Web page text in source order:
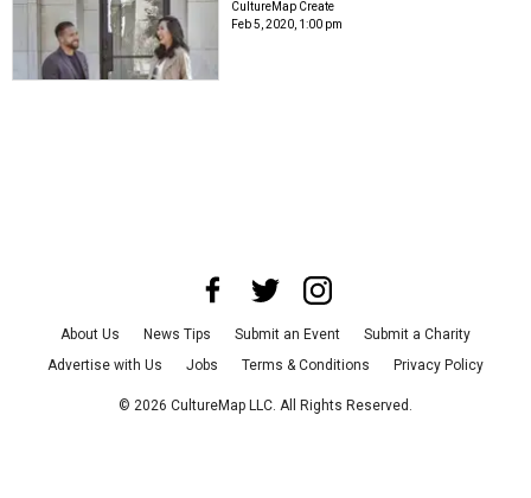
CultureMap Create
Feb 5, 2020, 1:00 pm
About Us News Tips Submit an Event
Submit a Charity
Advertise with Us
Jobs Terms & Conditions Privacy Policy
© 2026 CultureMap LLC. All Rights Reserved.